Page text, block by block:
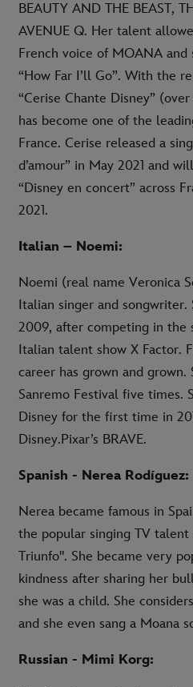
BEAUTY AND THE BEAST,
AVENUE Q. Her talent
French voice of MOANA
“How Far I’ll Go”. With the
“Cerise Chante Disney”
has become one of the
France. Cerise released a
d’amour” in May 2021 and
“Disney en concert” across
2021.
Italian – Noemi:
Noemi (real name Veronica
Italian singer and songwriter.
2009, after competing in the
Italian talent show X Factor.
career has grown and
Sanremo Festival five times.
Disney for the first time in
Disney.Pixar’s BRAVE.
Spanish - Nerea Rodíguez:
Nerea became famous in
the popular singing TV talent
Triunfo". She became very
kindness after sharing her
she was a child. She
and she even sang a Moana
Russian - Mimi Korg: